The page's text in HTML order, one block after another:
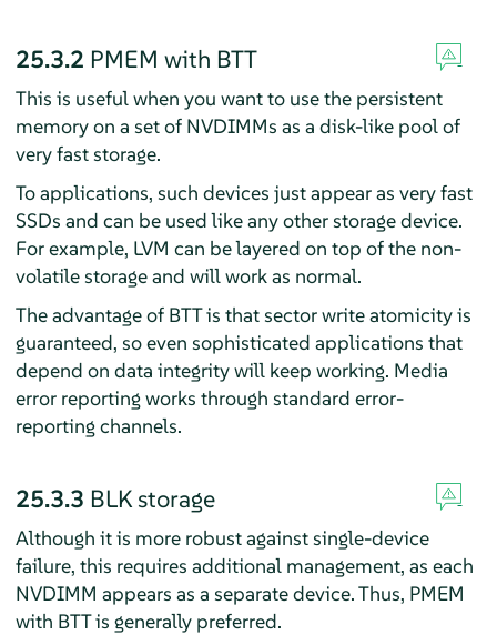
25.3.2 PMEM with BTT
This is useful when you want to use the persistent
memory on a set of NVDIMMs as a disk-like pool of
very fast storage.
To applications, such devices just appear as very fast
SSDs and can be used like any other storage device.
For example, LVM can be layered on top of the non-
volatile storage and will work as normal.
The advantage of BTT is that sector write atomicity is
guaranteed, so even sophisticated applications that
depend on data integrity will keep working. Media
error reporting works through standard error-
reporting channels.
25.3.3 BLK storage
Although it is more robust against single-device
failure, this requires additional management, as each
NVDIMM appears as a separate device. Thus, PMEM
with BTT is generally preferred.